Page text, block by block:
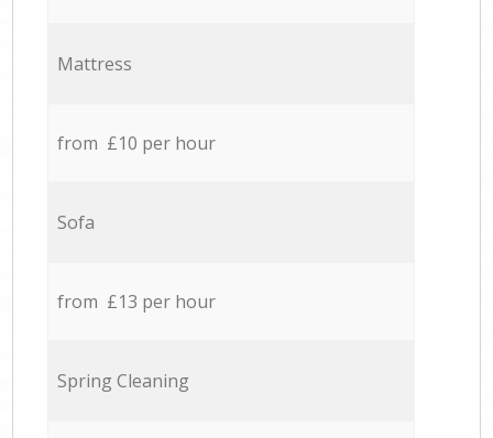
Mattress
from £10 per hour
Sofa
from £13 per hour
Spring Cleaning